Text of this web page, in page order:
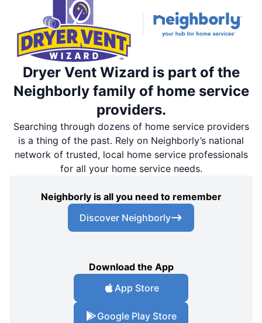
Dryer Vent Wizard is part of the
Neighborly family of home service
providers.
Searching through dozens of home service providers
is a thing of the past. Rely on Neighborly’s national
network of trusted, local home service professionals
for all your home service needs.
Neighborly is all you need to remember
Discover Neighborly
Download the App
App Store
Google Play Store